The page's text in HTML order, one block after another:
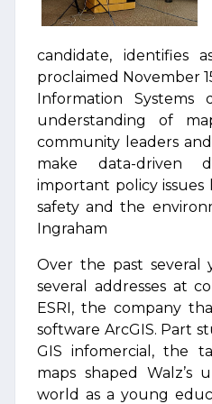
candidate, identifies
proclaimed November
Information
understanding of
community leaders
make data-driven
important policy
safety and the
Ingraham
Over the past several
several addresses at
ESRI, the company
software ArcGIS. Part
GIS infomercial, the
maps shaped Walz’s
world as a young